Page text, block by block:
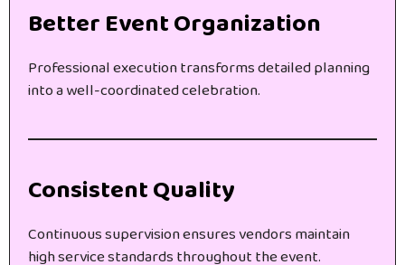
Better Event Organization
Professional execution transforms detailed planning
into a well-coordinated celebration.
Consistent Quality
Continuous supervision ensures vendors maintain
high service standards throughout the event.